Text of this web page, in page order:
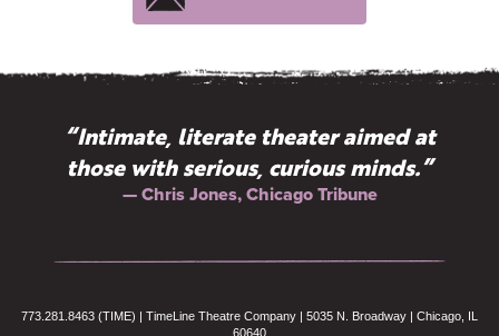
“Intimate, literate theater aimed at
those with serious, curious minds.”
— Chris Jones, Chicago Tribune
773.281.8463 (TIME) | TimeLine Theatre Company | 5035 N. Broadway | Chicago, IL
60640